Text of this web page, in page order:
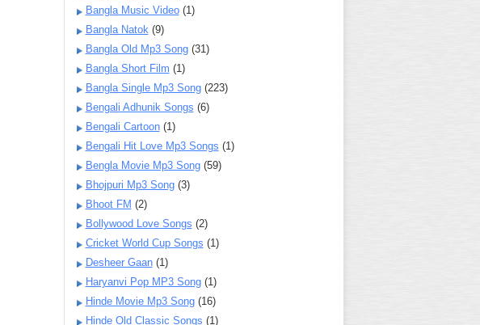
Bangla Music Video(1)
Bangla Natok(9)
Bangla Old Mp3 Song(31)
Bangla Short Film (1)
Bangla Single Mp3 Song(223)
Bengali Adhunik Songs (6)
Bengali Cartoon(1)
Bengali Hit Love Mp3 Songs (1)
Bengla Movie Mp3 Song(59)
Bhojpuri Mp3 Song(3)
Bhoot FM (2)
Bollywood Love Songs (2)
Cricket World Cup Songs (1)
Desheer Gaan(1)
Haryanvi Pop MP3 Song(1)
Hinde Movie Mp3 Song(16)
Hinde Old Classic Songs (1)